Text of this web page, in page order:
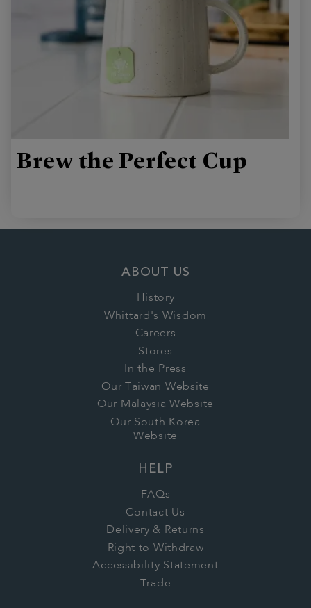
Brew the Perfect Cup
ABOUT US
History
Whittard's Wisdom
Careers
Stores
In the Press
Our Taiwan Website
Our Malaysia Website
Our South Korea
Website
HELP
FAQs
Contact Us
Delivery & Returns
Right to Withdraw
Accessibility Statement
Trade